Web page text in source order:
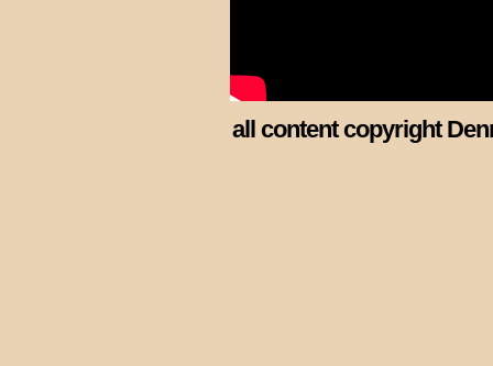
all content copyright